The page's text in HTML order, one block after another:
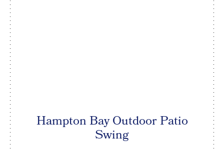
Hampton Bay Outdoor Patio
Swing